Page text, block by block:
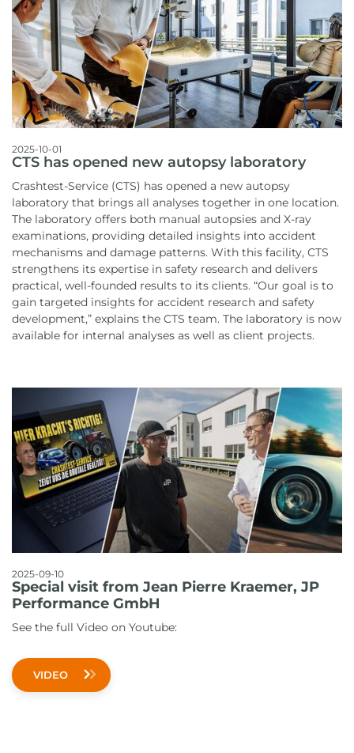
2025-10-01
CTS has opened new autopsy laboratory
Crashtest-Service (CTS) has opened a new autopsy
laboratory that brings all analyses together in one location.
The laboratory offers both manual autopsies and X-ray
examinations, providing detailed insights into accident
mechanisms and damage patterns. With this facility, CTS
strengthens its expertise in safety research and delivers
practical, well-founded results to its clients. “Our goal is to
gain targeted insights for accident research and safety
development,” explains the CTS team. The laboratory is now
available for internal analyses as well as client projects.
2025-09-10
Special visit from Jean Pierre Kraemer, JP
Performance GmbH
See the full Video on Youtube:
VIDEO